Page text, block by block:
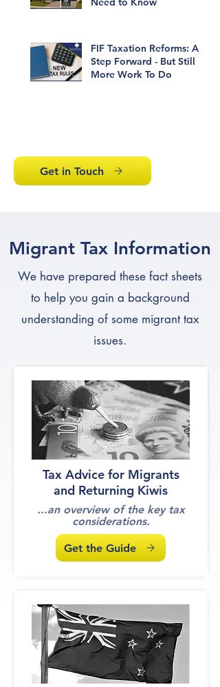
FIF Taxation Reforms: A
Step Forward - But Still
More Work To Do
Get in Touch
Migrant Tax Information
We have prepared these fact sheets
to help you gain a background
understanding of some migrant tax
issues.
Tax Advice for Migrants
and Returning Kiwis
...an overview of the key tax
considerations.
Get the Guide